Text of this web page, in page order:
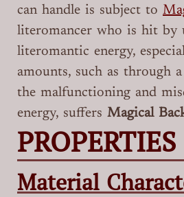
can handle is subject to
literomancer who is hit by
literomantic energy,
amounts, such as through
the malfunctioning and
energy, suffers Magical
PROPERTIES
Material